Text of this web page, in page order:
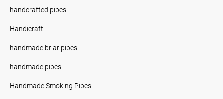
handcrafted pipes
Handicraft
handmade briar pipes
handmade pipes
Handmade Smoking Pipes